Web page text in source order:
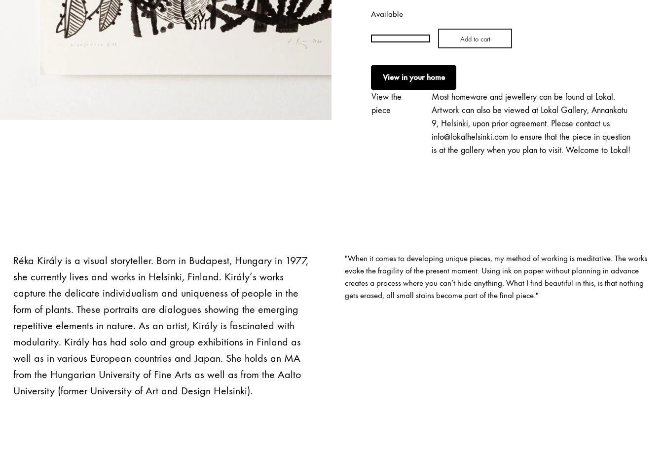
Available
Réka
|
Minijungle
#11
quantity
Add to cart
View in your home
View the
piece
Most homeware and jewellery can be found at Lokal.
Artwork can also be viewed at Lokal Gallery, Annankatu
9, Helsinki, upon prior agreement. Please contact us
info@lokalhelsinki.com to ensure that the piece in question
is at the gallery when you plan to visit. Welcome to Lokal!
Réka Király is a visual storyteller. Born in Budapest, Hungary in 1977,
she currently lives and works in Helsinki, Finland. Király’s works
capture the delicate individualism and uniqueness of people in the
form of plants. These portraits are dialogues showing the emerging
repetitive elements in nature. As an artist, Király is fascinated with
modularity. Király has had solo and group exhibitions in Finland as
well as in various European countries and Japan. She holds an MA
from the Hungarian University of Fine Arts as well as from the Aalto
University (former University of Art and Design Helsinki).
"When it comes to developing unique pieces, my method of working is meditative. The works
evoke the fragility of the present moment. Using ink on paper without planning in advance
creates a process where you can’t hide anything. What I find beautiful in this, is that nothing
gets erased, all small stains become part of the final piece."